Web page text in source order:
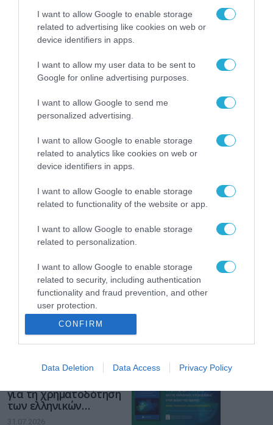
I want to allow Google to enable storage
related to advertising like cookies on web or
device identifiers in apps.
I want to allow my user data to be sent to
Google for online advertising purposes.
I want to allow Google to send me
personalized advertising.
I want to allow Google to enable storage
related to analytics like cookies on web or
device identifiers in apps.
I want to allow Google to enable storage
related to functionality of the website or app.
I want to allow Google to enable storage
related to personalization.
I want to allow Google to enable storage
related to security, including authentication
functionality and fraud prevention, and other
user protection.
CONFIRM
Data Deletion Data Access Privacy Policy
ΡΟΗ ΕΙΔΗΣΕΩΝ
Το χρηματοδοτούμενο
από την ΕΕ έργο “The
Gaming Police”
ενισχύει την ασφάλεια
διαδίκτυο
ΑΑΔΕ: Διευκρινίσεις
παραβάσεις που
αφορούν τους ΦΗΜ
31.07.2026
Σ. Καλαφάτης: «Η
Τεχνητή Νοημοσύνη
δεν είναι απλώς μια
νέα τεχνολογία, είναι
μια νέα βιομηχανική
επανάσταση»
για τη χρηματοδότηση
των ελληνικών
επιχειρήσεων στον
31.07.2026